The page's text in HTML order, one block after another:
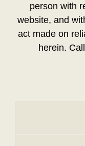
person with
website, and
act made on
herein.